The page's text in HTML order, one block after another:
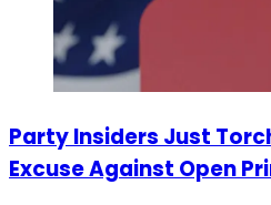
Party Insiders Just
Excuse Against Open